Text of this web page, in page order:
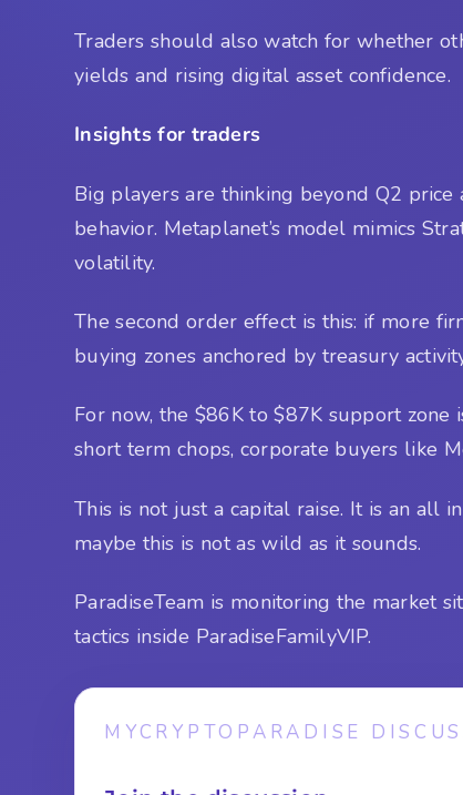
Traders should also watch for whether
yields and rising digital asset confidence.
Insights for traders
Big players are thinking beyond Q2
behavior. Metaplanet’s model mimics
volatility.
The second order effect is this: if more
buying zones anchored by treasury
For now, the $86K to $87K support
short term chops, corporate buyers like
This is not just a capital raise. It is an all
maybe this is not as wild as it sounds.
ParadiseTeam is monitoring the market
tactics inside ParadiseFamilyVIP.
MYCRYPTOPARADISE